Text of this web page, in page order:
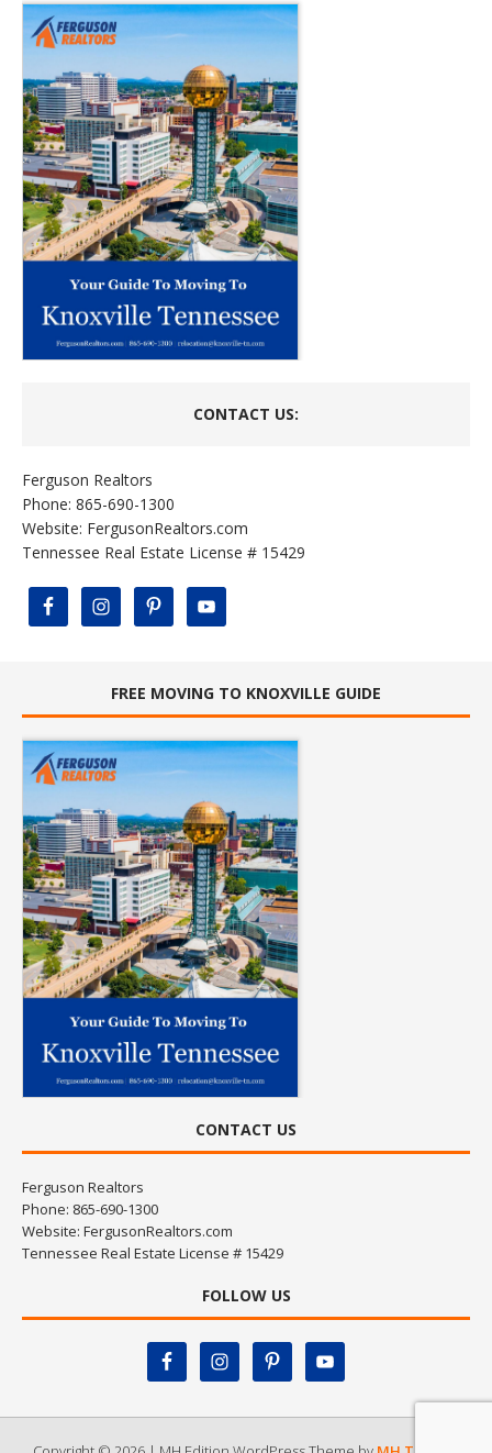
CONTACT US:
Ferguson Realtors
Phone: 865-690-1300
Website: FergusonRealtors.com
Tennessee Real Estate License # 15429
FREE MOVING TO KNOXVILLE GUIDE
CONTACT US
Ferguson Realtors
Phone: 865-690-1300
Website: FergusonRealtors.com
Tennessee Real Estate License # 15429
FOLLOW US